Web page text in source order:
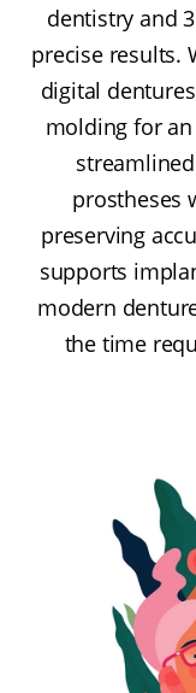
dentistry and
precise results.
digital
molding for
prostheses
preserving
supports
modern
the time